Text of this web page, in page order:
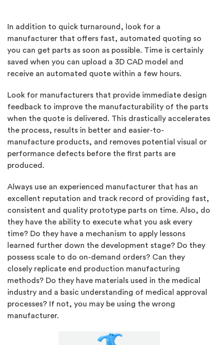
In addition to quick turnaround, look for a
manufacturer that offers fast, automated quoting so
you can get parts as soon as possible. Time is certainly
saved when you can upload a 3D CAD model and
receive an automated quote within a few hours.
Look for manufacturers that provide immediate design
feedback to improve the manufacturability of the parts
when the quote is delivered. This drastically accelerates
the process, results in better and easier-to-
manufacture products, and removes potential visual or
performance defects before the first parts are
produced.
Always use an experienced manufacturer that has an
excellent reputation and track record of providing fast,
consistent and quality prototype parts on time. Also, do
they have the ability to execute what you ask every
time? Do they have a mechanism to apply lessons
learned further down the development stage? Do they
possess scale to do on-demand orders? Can they
closely replicate end production manufacturing
methods? Do they have materials used in the medical
industry and a basic understanding of medical approval
processes? If not, you may be using the wrong
manufacturer.